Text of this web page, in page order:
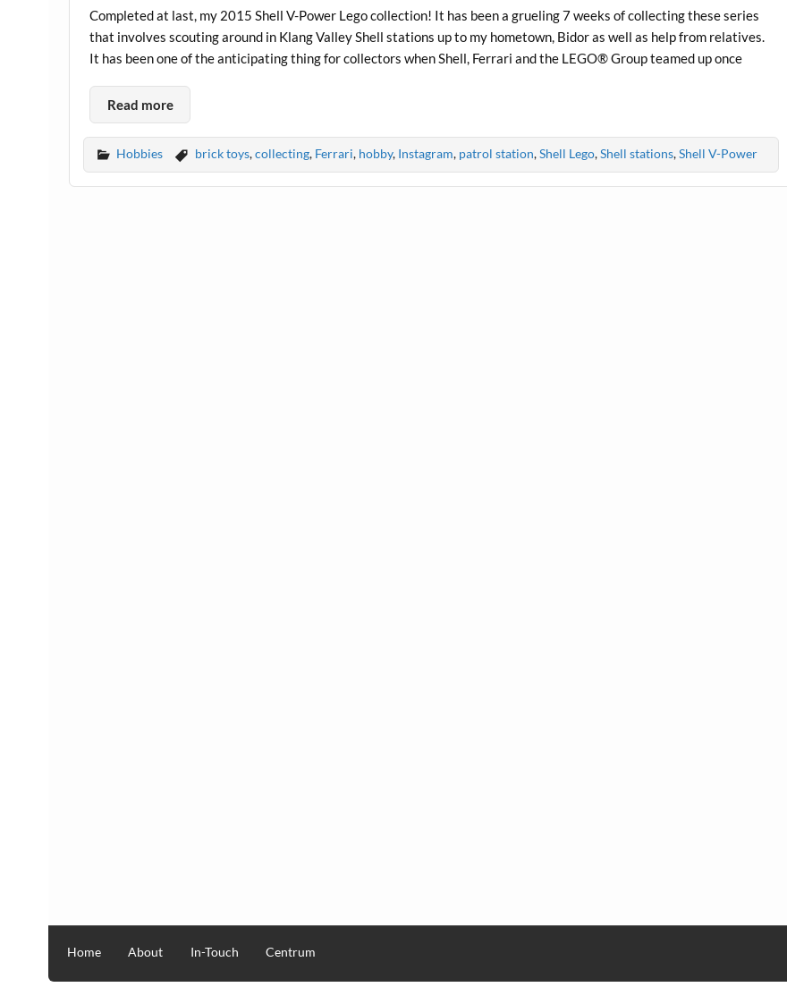
Completed at last, my 2015 Shell V-Power Lego collection! It has been a grueling 7 weeks of collecting these series
that involves scouting around in Klang Valley Shell stations up to my hometown, Bidor as well as help from relatives.
It has been one of the anticipating thing for collectors when Shell, Ferrari and the LEGO® Group teamed up once
Read more
Hobbies brick toys,collecting, Ferrari, hobby, Instagram, patrol station,Shell Lego,Shell stations,Shell V-Power
Home About In-Touch Centrum